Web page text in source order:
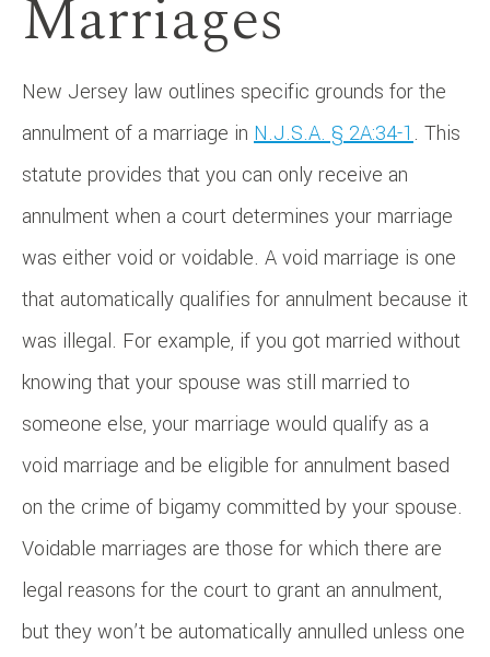
Marriages
New Jersey law outlines specific grounds for the
annulment of a marriage in N.J.S.A. § 2A:34-1 . This
statute provides that you can only receive an
annulment when a court determines your marriage
was either void or voidable. A void marriage is one
that automatically qualifies for annulment because it
was illegal. For example, if you got married without
knowing that your spouse was still married to
someone else, your marriage would qualify as a
void marriage and be eligible for annulment based
on the crime of bigamy committed by your spouse.
Voidable marriages are those for which there are
legal reasons for the court to grant an annulment,
but they won’t be automatically annulled unless one